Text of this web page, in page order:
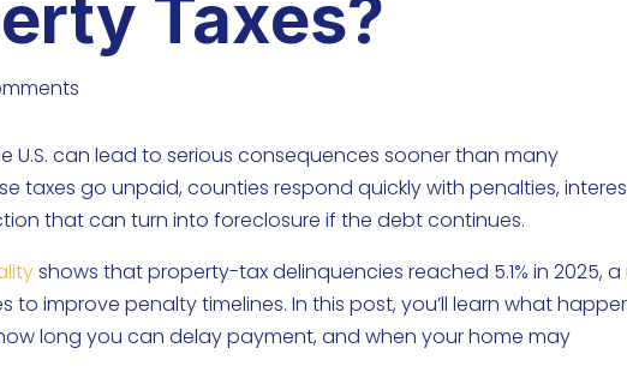
Taxes?
U.S. can lead to serious consequences sooner than many
taxes go unpaid, counties respond quickly with penalties,
that can turn into foreclosure if the debt continues.
shows that property-tax delinquencies reached 5.1% in 2025, a
improve penalty timelines. In this post, you’ll learn what
long you can delay payment, and when your home may